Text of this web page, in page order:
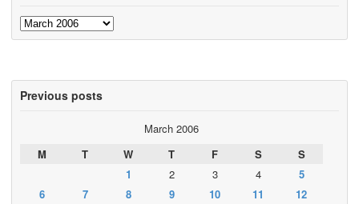
Archives
Previous posts
March 2006
M
T W T F S
S
1
2 3 4
5
6
7 8 9 10 11
12